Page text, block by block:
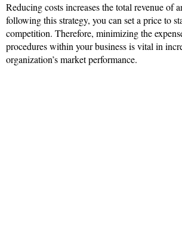
Reducing costs increases the total revenue of
following this strategy, you can set a price to
competition. Therefore, minimizing the
procedures within your business is vital in
organization’s market performance.